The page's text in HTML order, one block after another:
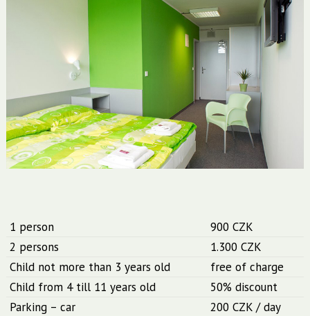
1 person
900 CZK
2 persons
1.300 CZK
Child not more than 3 years old
free of charge
Child from 4 till 11 years old
50% discount
Parking – car
200 CZK / day